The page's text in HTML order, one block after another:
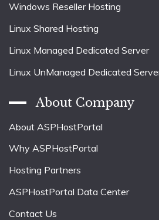
Windows Reseller Hosting
Linux Shared Hosting
Linux Managed Dedicated Server
Linux UnManaged Dedicated
About Company
About ASPHostPortal
Why ASPHostPortal
Hosting Partners
ASPHostPortal Data Center
Contact Us